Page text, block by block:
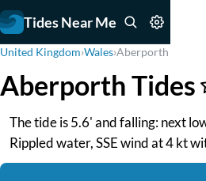
Tides Near Me
United Kingdom›Wales›Aberporth
Aberporth Tides
The tide is 5.6' and falling: next
Rippled water, SSE wind at 4 kt